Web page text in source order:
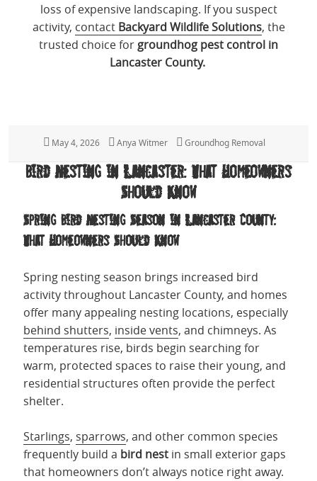
loss of expensive landscaping. If you suspect
activity, contact Backyard Wildlife Solutions, the
trusted choice for groundhog pest control in
Lancaster County.
Posted
May 4, 2026 Author
Anya Witmer Categories
Groundhog Removal
Bird Nesting in Lancaster: What Homeowners
Should Know
Spring Bird Nesting Season in Lancaster County:
What Homeowners Should Know
Spring nesting season brings increased bird
activity throughout Lancaster County, and homes
offer many appealing nesting locations, especially
behind shutters, inside vents, and chimneys. As
temperatures rise, birds begin searching for
warm, protected spaces to raise their young, and
residential structures often provide the perfect
shelter.
Starlings, sparrows, and other common species
frequently build a bird nest in small exterior gaps
that homeowners don’t always notice right away.